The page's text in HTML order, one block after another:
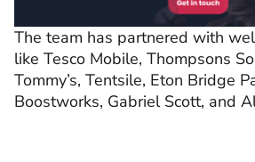
The team has partnered with
like Tesco Mobile, Thompsons
Tommy’s, Tentsile, Eton Bridge
Boostworks, Gabriel Scott, and